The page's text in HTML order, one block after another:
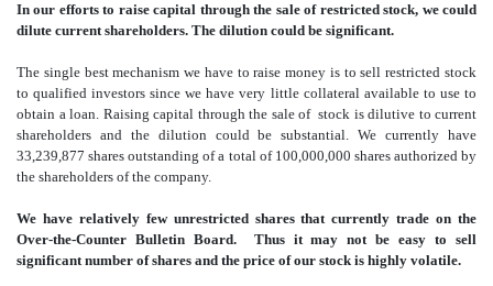
In our efforts to raise capital through the sale of restricted stock, we could
dilute current shareholders. The dilution could be significant.
The single best mechanism we have to raise money is to sell restricted stock
to qualified investors since we have very little collateral available to use to
obtain a loan. Raising capital through the sale of stock is dilutive to current
shareholders and the dilution could be substantial. We currently have
33,239,877 shares outstanding of a total of 100,000,000 shares authorized by
the shareholders of the company.
We have relatively few unrestricted shares that currently trade on the
Over-the-Counter Bulletin Board. Thus it may not be easy to sell
significant number of shares and the price of our stock is highly volatile.